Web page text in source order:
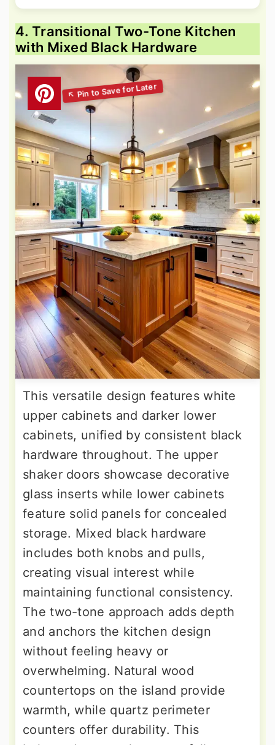
4. Transitional Two-Tone Kitchen
with Mixed Black Hardware
This versatile design features white
upper cabinets and darker lower
cabinets, unified by consistent black
hardware throughout. The upper
shaker doors showcase decorative
glass inserts while lower cabinets
feature solid panels for concealed
storage. Mixed black hardware
includes both knobs and pulls,
creating visual interest while
maintaining functional consistency.
The two-tone approach adds depth
and anchors the kitchen design
without feeling heavy or
overwhelming. Natural wood
countertops on the island provide
warmth, while quartz perimeter
counters offer durability. This